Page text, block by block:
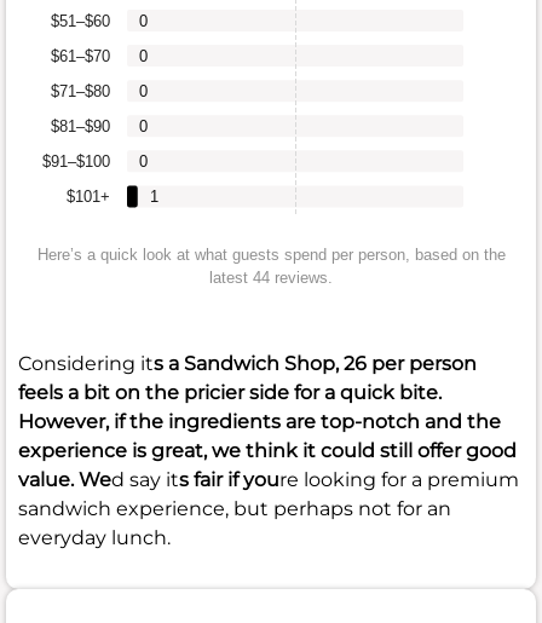
$101+
$91–$100
$81–$90
$71–$80
$61–$70
$51–$60
1
0
0
0
0
0
Here’s a quick look at what guests spend per person, based on the
latest 44 reviews.
Considering its a Sandwich Shop,26 per person
feels a bit on the pricier side for a quick bite.
However, if the ingredients are top-notch and the
experience is great, we think it could still offer good
value. Wed say its fair if youre looking for a premium
sandwich experience, but perhaps not for an
everyday lunch.